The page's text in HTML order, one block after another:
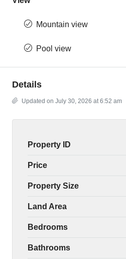
Mountain view
Pool view
Details
Updated on July 30, 2026 at 6:52 am
Property ID
Price
Property Size
Land Area
Bedrooms
Bathrooms